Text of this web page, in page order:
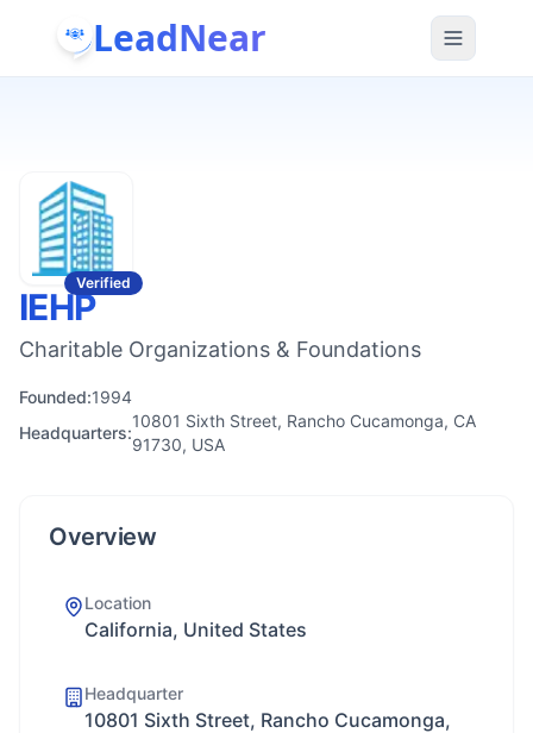
LeadNear
Verified
IEHP
Charitable Organizations & Foundations
Founded:1994
Headquarters:
10801 Sixth Street, Rancho Cucamonga, CA
91730, USA
Overview
Location
California, United States
Headquarter
10801 Sixth Street, Rancho Cucamonga,